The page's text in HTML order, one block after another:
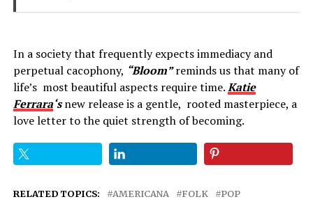
In a society that frequently expects immediacy and
perpetual cacophony, “Bloom”reminds us that many of
life’s most beautiful aspects require time.Katie
Ferrara‘snew release is a gentle, rooted masterpiece, a
love letter to the quiet strength of becoming.
RELATED TOPICS: AMERICANA FOLK POP